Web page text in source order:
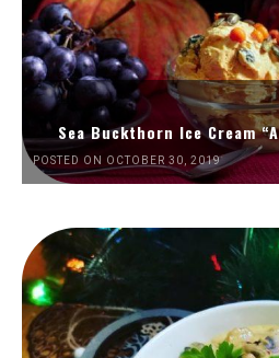
Sea Buckthorn Ice Cream
POSTED ON OCTOBER 30, 2019